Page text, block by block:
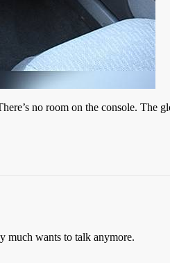
no room on the console. The
much wants to talk anymore.